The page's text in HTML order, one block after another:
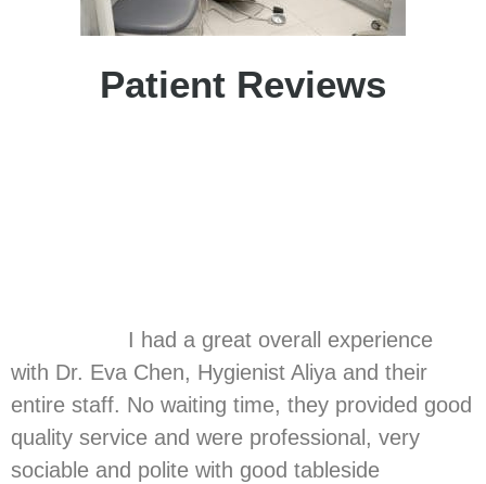
Patient Reviews
I had a great overall experience
with Dr. Eva Chen, Hygienist Aliya and their
entire staff. No waiting time, they provided good
quality service and were professional, very
sociable and polite with good tableside